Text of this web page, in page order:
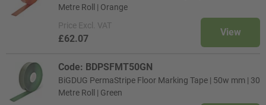
Metre Roll | Orange
Price Excl. VAT
£62.07
View
Code: BDPSFMT50GN
BiGDUG PermaStripe Floor Marking Tape | 50w mm | 30
Metre Roll | Green